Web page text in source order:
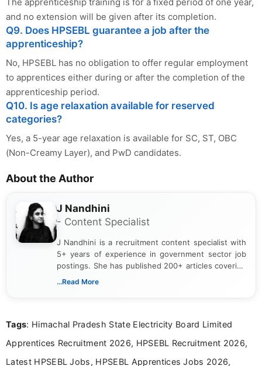
and no extension will be given after its completion.
Q9. Does HPSEBL guarantee a job after the
apprenticeship?
No, HPSEBL has no obligation to offer regular employment
to apprentices either during or after the completion of the
apprenticeship period.
Q10. Is age relaxation available for reserved
categories?
Yes, a 5-year age relaxation is available for SC, ST, OBC
(Non-Creamy Layer), and PwD candidates.
About the Author
J Nandhini
- Content Specialist
J Nandhini is a recruitment content specialist with
5+ years of experience in government sector job
postings. She has published 200+ articles covering
verified job notifications, exam updates, eligibility
research skills with clear, user-focused writing to
...Read More
Tags: Himachal Pradesh State Electricity Board Limited
Apprentices Recruitment 2026, HPSEBL Recruitment 2026,
Latest HPSEBL Jobs, HPSEBL Apprentices Jobs 2026,